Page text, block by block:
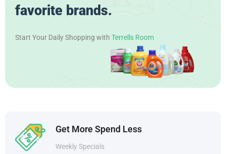
favorite brands.
Start Your Daily Shopping with Terrells Room
Get More Spend Less
Weekly Specials